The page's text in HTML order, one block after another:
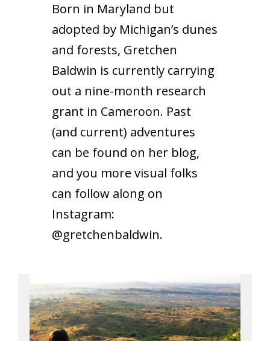
Born in Maryland but
adopted by Michigan’s dunes
and forests, Gretchen
Baldwin is currently carrying
out a nine-month research
grant in Cameroon. Past
(and current) adventures
can be found on her blog,
and you more visual folks
can follow along on
Instagram:
@gretchenbaldwin.